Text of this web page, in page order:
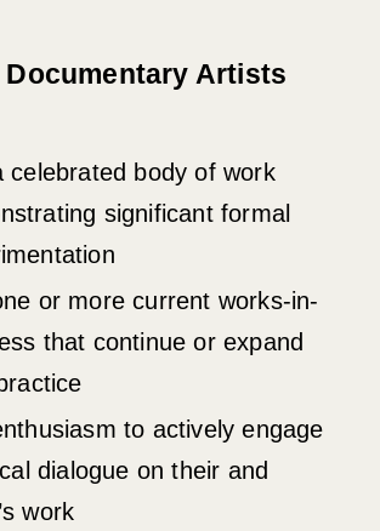
Documentary Artists
celebrated body of work
significant formal
or more current works-in-
that continue or expand
to actively engage
dialogue on their and
work